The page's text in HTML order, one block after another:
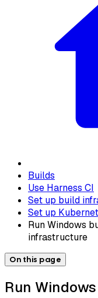
Builds
Use Harness CI
Set up build
Set up
Run Windows
infrastructure
On this page
Run